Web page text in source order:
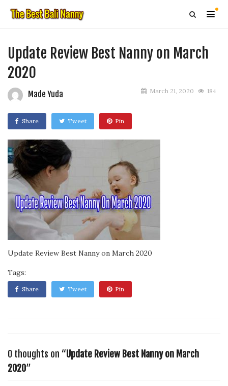
Update Review Best Nanny on March
2020
Made Yuda March 21, 2020 184
Share Tweet Pin
Update Review Best Nanny on March 2020
Tags:
Share Tweet Pin
0 thoughts on “Update Review Best Nanny on March
2020”